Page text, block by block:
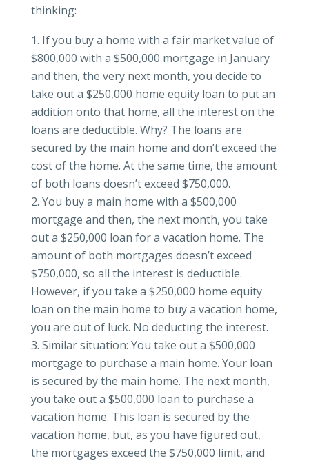
thinking:
If you buy a home with a fair market value of
$800,000 with a $500,000 mortgage in January
and then, the very next month, you decide to
take out a $250,000 home equity loan to put an
addition onto that home, all the interest on the
loans are deductible. Why? The loans are
secured by the main home and don’t exceed the
cost of the home. At the same time, the amount
of both loans doesn’t exceed $750,000.
You buy a main home with a $500,000
mortgage and then, the next month, you take
out a $250,000 loan for a vacation home. The
amount of both mortgages doesn’t exceed
$750,000, so all the interest is deductible.
However, if you take a $250,000 home equity
loan on the main home to buy a vacation home,
you are out of luck. No deducting the interest.
Similar situation: You take out a $500,000
mortgage to purchase a main home. Your loan
is secured by the main home. The next month,
you take out a $500,000 loan to purchase a
vacation home. This loan is secured by the
vacation home, but, as you have figured out,
the mortgages exceed the $750,000 limit, and